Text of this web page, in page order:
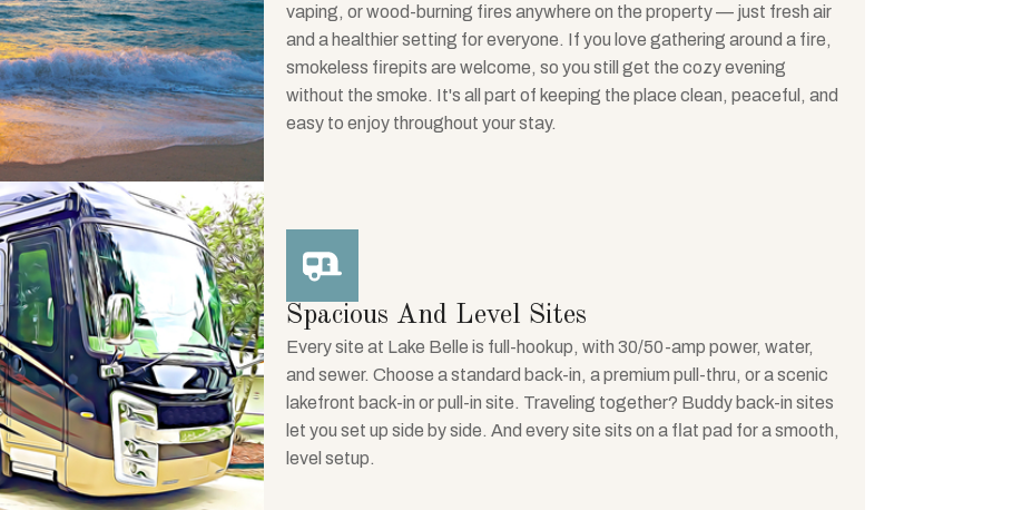
vaping, or wood-burning fires anywhere on the property — just fresh air
and a healthier setting for everyone. If you love gathering around a fire,
smokeless firepits are welcome, so you still get the cozy evening
without the smoke. It's all part of keeping the place clean, peaceful, and
easy to enjoy throughout your stay.
Spacious And Level Sites
Every site at Lake Belle is full-hookup, with 30/50-amp power, water,
and sewer. Choose a standard back-in, a premium pull-thru, or a scenic
lakefront back-in or pull-in site. Traveling together? Buddy back-in sites
let you set up side by side. And every site sits on a flat pad for a smooth,
level setup.